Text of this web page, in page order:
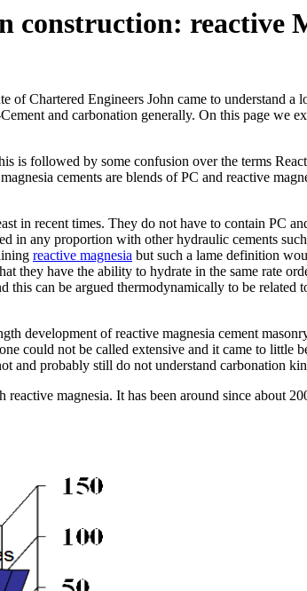
construction: reactive
Chartered Engineers John came to understand a
and carbonation generally. On this page we
is followed by some confusion over the terms
cements are blends of PC and reactive
in recent times. They do not have to contain PC
in any proportion with other hydraulic cements
reactive magnesia but such a lame definition
they have the ability to hydrate in the same rate
can be argued thermodynamically to be related
development of reactive magnesia cement
could not be called extensive and it came to little
and probably still do not understand carbonation
magnesia. It has been around since about